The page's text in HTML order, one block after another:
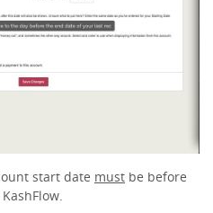
start date must be before